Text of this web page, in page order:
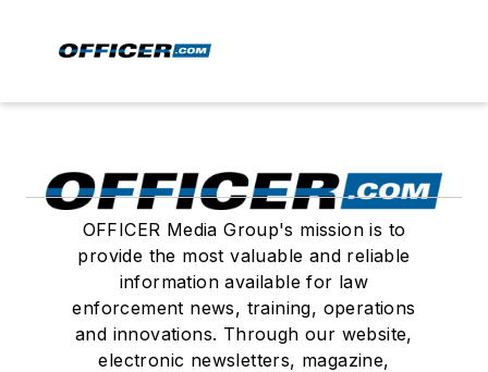
OFFICER Media Group's mission is to
provide the most valuable and reliable
information available for law
enforcement news, training, operations
and innovations. Through our website,
electronic newsletters, magazine,